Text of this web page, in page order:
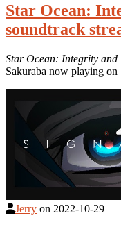
Star Ocean:
soundtrack
Star Ocean: Integrity and
Sakuraba now playing
Jerry on 2022-10-29